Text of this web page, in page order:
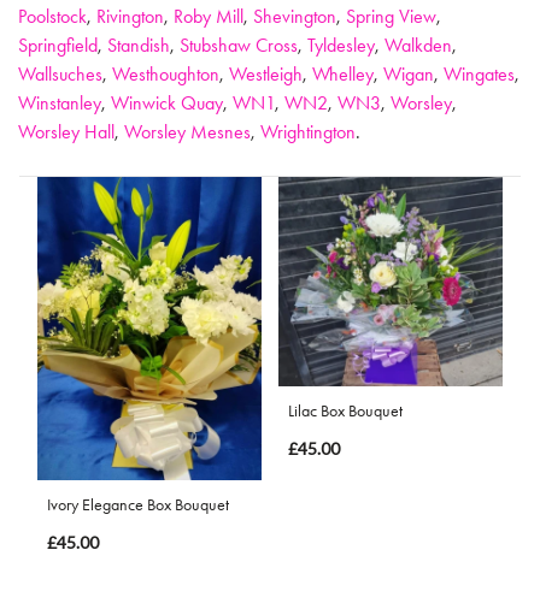
Poolstock, Rivington, Roby Mill, Shevington, Spring View,
Springfield, Standish, Stubshaw Cross, Tyldesley, Walkden,
Wallsuches, Westhoughton, Westleigh, Whelley, Wigan, Wingates,
Winstanley, Winwick Quay, WN1, WN2, WN3, Worsley,
Worsley Hall, Worsley Mesnes, Wrightington.
Ivory Elegance Box Bouquet
£45.00
Lilac Box Bouquet
£45.00